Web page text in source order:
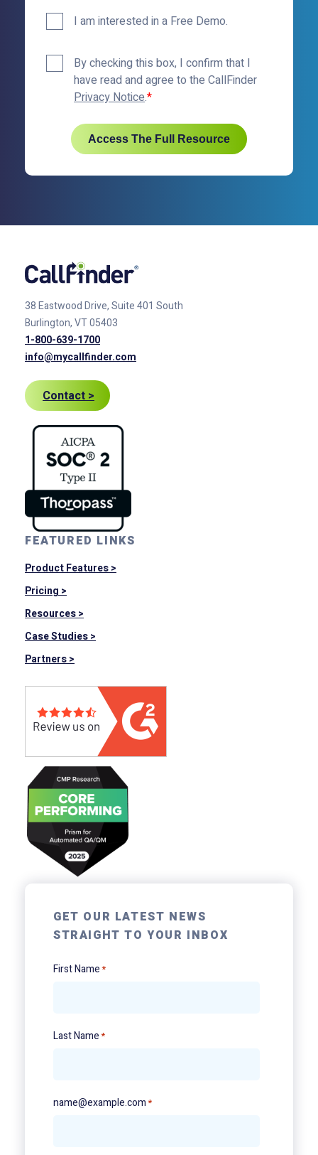
DemoI am interested in a Free Demo.
Policy
Checkbox*
By checking this box, I confirm that I
have read and agree to the CallFinder
Privacy Notice.
Access The Full Resource
38 Eastwood Drive, Suite 401 South
Burlington, VT 05403
1-800-639-1700
info@mycallfinder.com
Contact >
FEATURED LINKS
Product Features >
Pricing >
Resources >
Case Studies >
Partners >
GET OUR LATEST NEWS
STRAIGHT TO YOUR INBOX
First Name*
Last Name*
name@example.com*